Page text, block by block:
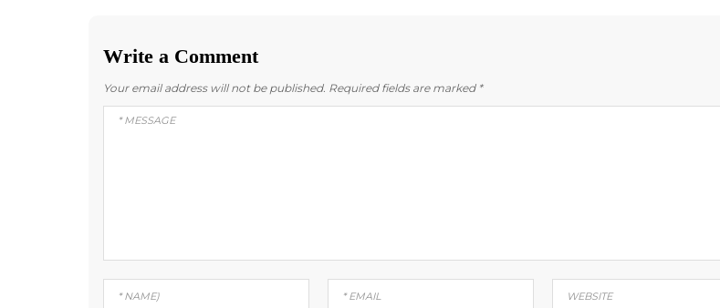
Write a Comment
Your email address will not be published. Required fields are marked *